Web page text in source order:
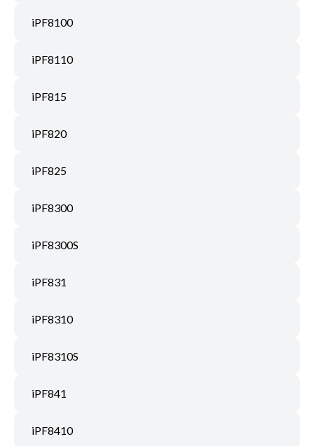
iPF8100
iPF8110
iPF815
iPF820
iPF825
iPF8300
iPF8300S
iPF831
iPF8310
iPF8310S
iPF841
iPF8410